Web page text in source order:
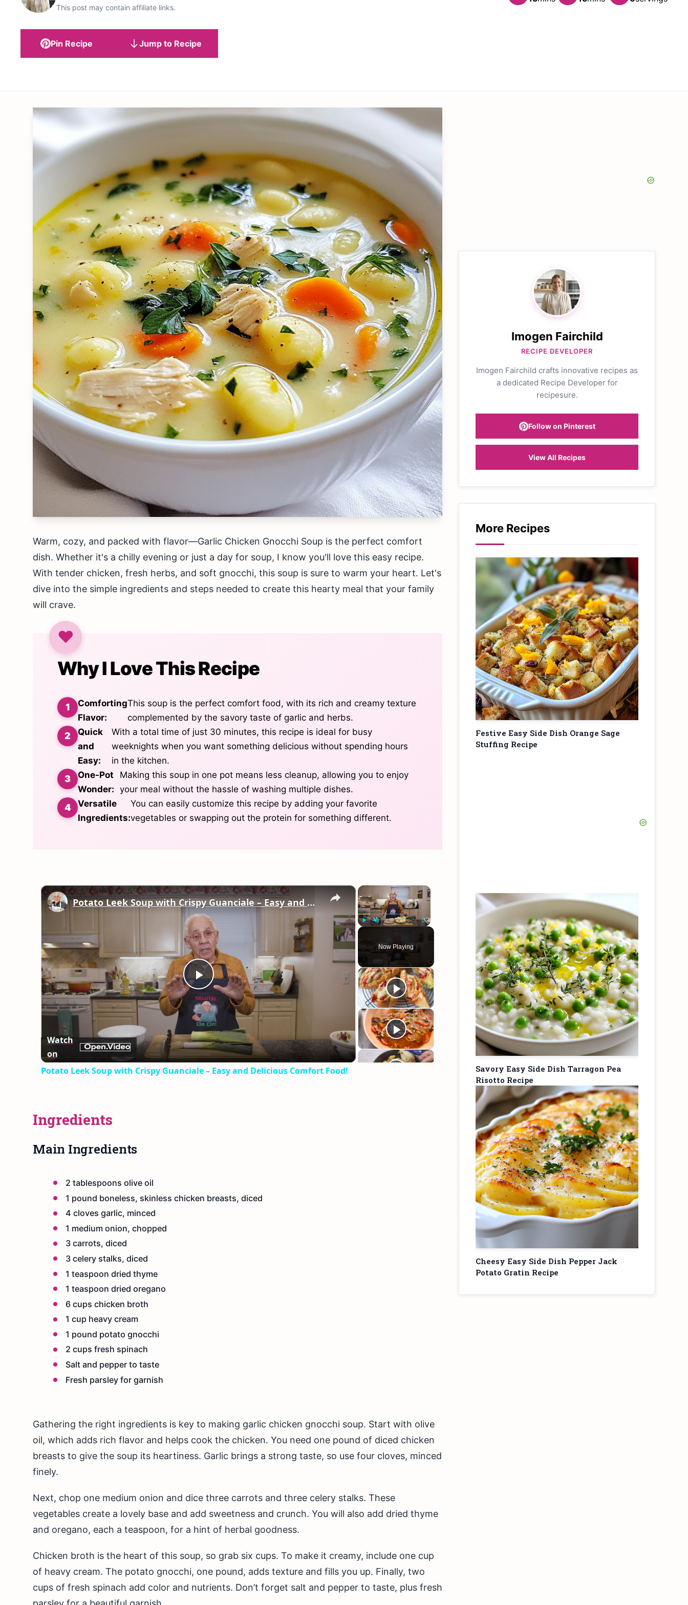
This post may contain affiliate links.
Pin Recipe Jump to Recipe
Warm, cozy, and packed with flavor—Garlic Chicken Gnocchi Soup is the perfect comfort
dish. Whether it's a chilly evening or just a day for soup, I know you'll love this easy recipe.
With tender chicken, fresh herbs, and soft gnocchi, this soup is sure to warm your heart. Let's
dive into the simple ingredients and steps needed to create this hearty meal that your family
will crave.
Why I Love This Recipe
Comforting
Flavor:
This soup is the perfect comfort food, with its rich and creamy texture
complemented by the savory taste of garlic and herbs.
Quick
and
Easy:
With a total time of just 30 minutes, this recipe is ideal for busy
weeknights when you want something delicious without spending hours
in the kitchen.
One-Pot
Wonder:
Making this soup in one pot means less cleanup, allowing you to enjoy
your meal without the hassle of washing multiple dishes.
Versatile
Ingredients:
You can easily customize this recipe by adding your favorite
vegetables or swapping out the protein for something different.
×
Fullscreen
Now Playing
×
Play
Video
Potato Leek Soup with Crispy Guanciale – Easy and Delicious Comfort Food!
Watch
on
Potato Leek Soup with Crispy Guanciale – Easy and Delicious Comfort Food!
Ingredients
Main Ingredients
2 tablespoons olive oil
1 pound boneless, skinless chicken breasts, diced
4 cloves garlic, minced
1 medium onion, chopped
3 carrots, diced
3 celery stalks, diced
1 teaspoon dried thyme
1 teaspoon dried oregano
6 cups chicken broth
1 cup heavy cream
1 pound potato gnocchi
2 cups fresh spinach
Salt and pepper to taste
Fresh parsley for garnish
Gathering the right ingredients is key to making garlic chicken gnocchi soup. Start with olive
oil, which adds rich flavor and helps cook the chicken. You need one pound of diced chicken
breasts to give the soup its heartiness. Garlic brings a strong taste, so use four cloves, minced
finely.
Next, chop one medium onion and dice three carrots and three celery stalks. These
vegetables create a lovely base and add sweetness and crunch. You will also add dried thyme
and oregano, each a teaspoon, for a hint of herbal goodness.
Chicken broth is the heart of this soup, so grab six cups. To make it creamy, include one cup
of heavy cream. The potato gnocchi, one pound, adds texture and fills you up. Finally, two
cups of fresh spinach add color and nutrients. Don’t forget salt and pepper to taste, plus fresh
Imogen Fairchild
RECIPE DEVELOPER
Imogen Fairchild crafts innovative recipes as
a dedicated Recipe Developer for
recipesure.
Follow on Pinterest
View All Recipes
More Recipes
Festive Easy Side Dish Orange Sage
Stuffing Recipe
Savory Easy Side Dish Tarragon Pea
Risotto Recipe
Cheesy Easy Side Dish Pepper Jack
Potato Gratin Recipe